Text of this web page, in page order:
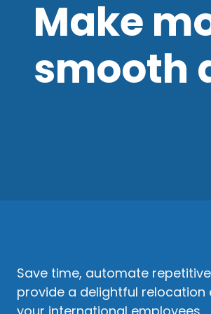
Make
smooth
Save time, automate
provide a delightful relocation